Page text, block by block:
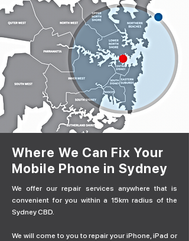
Where We Can Fix Your
Mobile Phone in Sydney
We offer our repair services anywhere that is
convenient for you within a 15km radius of the
Sydney CBD.
We will come to you to repair your iPhone, iPad or